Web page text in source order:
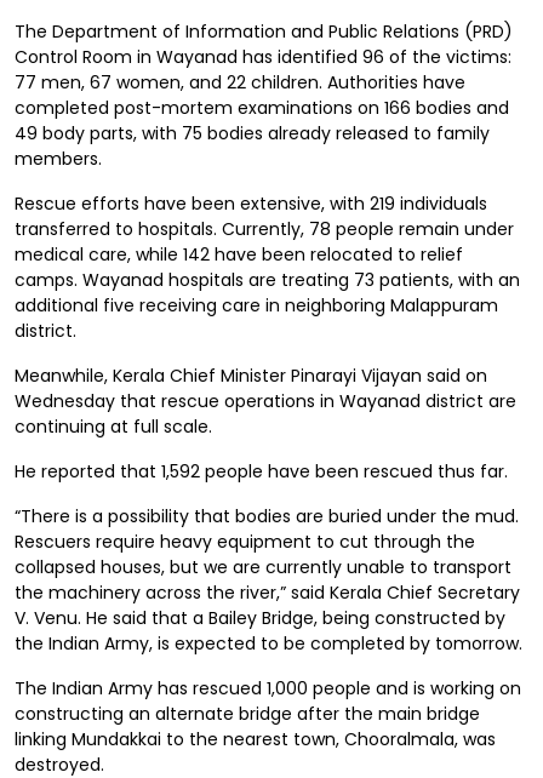
The Department of Information and Public Relations (PRD)
Control Room in Wayanad has identified 96 of the victims:
77 men, 67 women, and 22 children. Authorities have
completed post-mortem examinations on 166 bodies and
49 body parts, with 75 bodies already released to family
members.
Rescue efforts have been extensive, with 219 individuals
transferred to hospitals. Currently, 78 people remain under
medical care, while 142 have been relocated to relief
camps. Wayanad hospitals are treating 73 patients, with an
additional five receiving care in neighboring Malappuram
district.
Meanwhile, Kerala Chief Minister Pinarayi Vijayan said on
Wednesday that rescue operations in Wayanad district are
continuing at full scale.
He reported that 1,592 people have been rescued thus far.
“There is a possibility that bodies are buried under the mud.
Rescuers require heavy equipment to cut through the
collapsed houses, but we are currently unable to transport
the machinery across the river,” said Kerala Chief Secretary
V. Venu. He said that a Bailey Bridge, being constructed by
the Indian Army, is expected to be completed by tomorrow.
The Indian Army has rescued 1,000 people and is working on
constructing an alternate bridge after the main bridge
linking Mundakkai to the nearest town, Chooralmala, was
destroyed.